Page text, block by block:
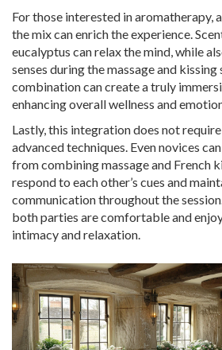
For those interested in aromatherapy,
the mix can enrich the experience.
eucalyptus can relax the mind, while
senses during the massage and kissing
combination can create a truly
enhancing overall wellness and
Lastly, this integration does not
advanced techniques. Even novices
from combining massage and French
respond to each other’s cues and
communication throughout the
both parties are comfortable and
intimacy and relaxation.